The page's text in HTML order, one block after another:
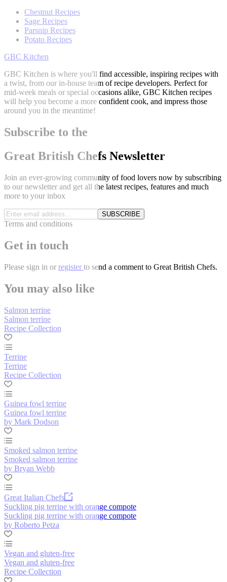
Chestnut Recipes
Sage Recipes
Parsnip Recipes
Potato Recipes
GBC Kitchen
GBC Kitchen is where you'll find accessible, inspiring recipes with
a twist, from our in-house team of recipe developers. Perfect for
mid-week meals or special occasions alike, GBC Kitchen recipes
will help you become a more confident cook, and impress those
around you in the meantime!
Subscribe to the
Great British Chefs Newsletter
Join an ever-growing community of food lovers now by subscribing
to our newsletter and get all the latest recipes, features and much
more to your inbox
SUBSCRIBE
Terms and conditions
Get in touch
Please sign in or register to send a comment to Great British Chefs.
You may also like
Salmon terrine
Salmon terrine
Recipe Collection
Terrine
Terrine
Recipe Collection
Guinea fowl terrine
Guinea fowl terrine
by Mark Dodson
Smoked salmon terrine
Smoked salmon terrine
by Bryan Webb
Great Italian Chefs
Suckling pig terrine with orange compote
Suckling pig terrine with orange compote
by Roberto Petza
Vegan and gluten-free
Vegan and gluten-free
Recipe Collection